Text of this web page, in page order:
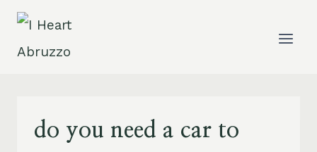
Skip
do you need a car to